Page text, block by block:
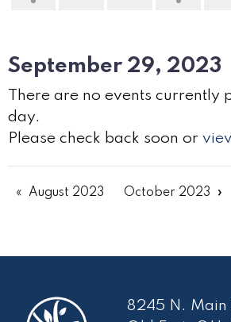
September 29, 2023
There are no events currently
day.
Please check back soon or
August 2023 October 2023
8245 N. Main